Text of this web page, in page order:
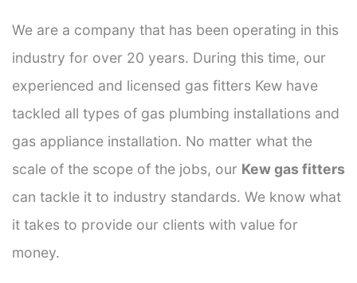
We are a company that has been operating in this
industry for over 20 years. During this time, our
experienced and licensed gas fitters Kew have
tackled all types of gas plumbing installations and
gas appliance installation. No matter what the
scale of the scope of the jobs, our Kew gas fitters
can tackle it to industry standards. We know what
it takes to provide our clients with value for
money.